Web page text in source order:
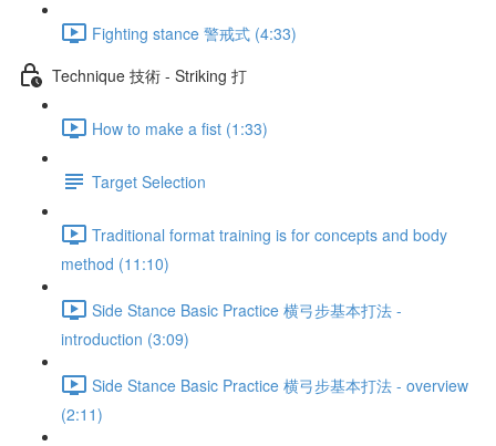
Fighting stance 警戒式 (4:33)
Technique 技術 - Striking 打
How to make a fist (1:33)
Target Selection
Traditional format training is for concepts and body
method (11:10)
Side Stance Basic Practice 横弓步基本打法 -
introduction (3:09)
Side Stance Basic Practice 横弓步基本打法 - overview
(2:11)